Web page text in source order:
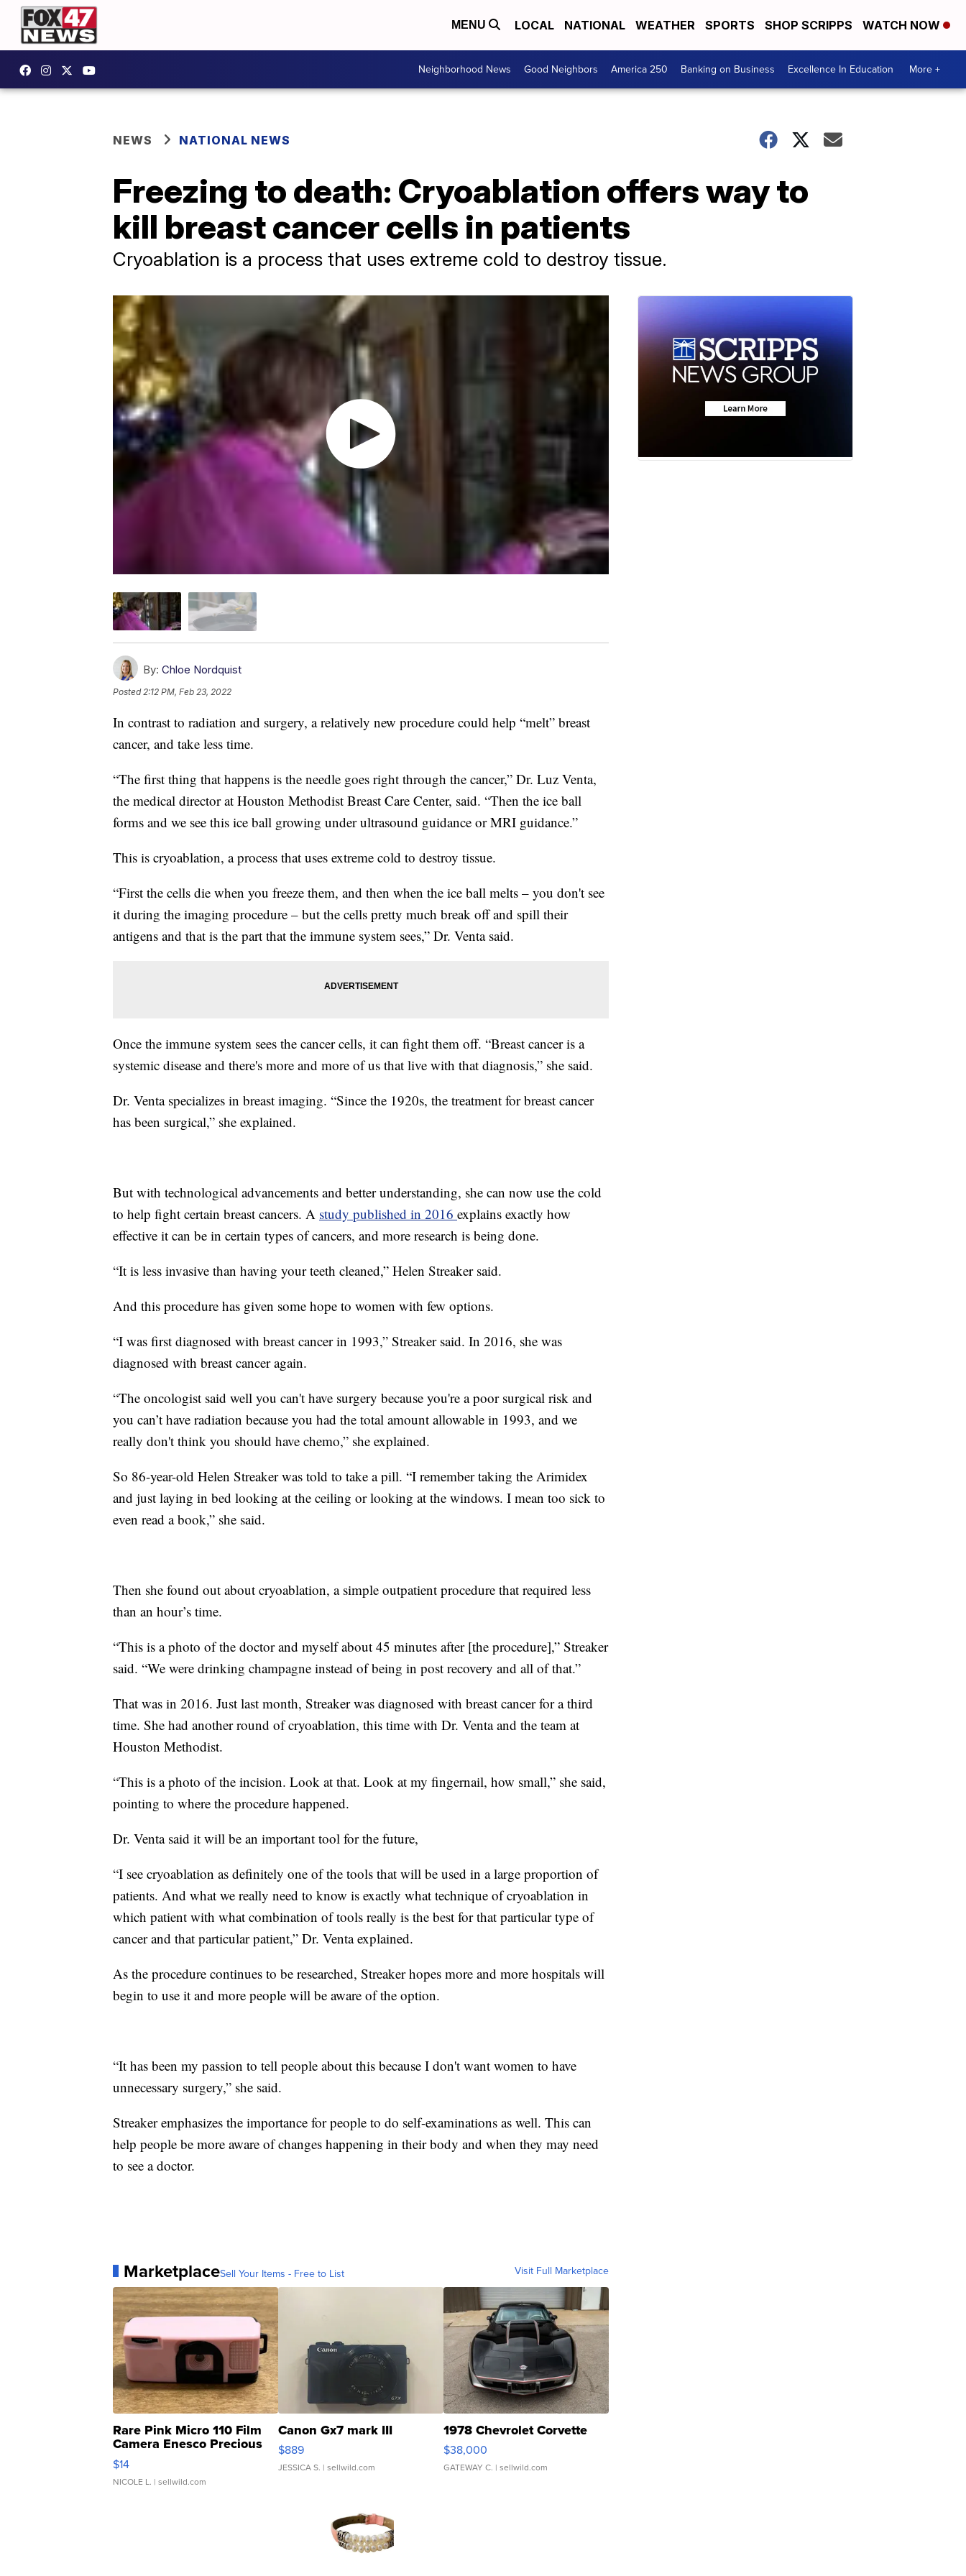
MENU LOCAL NATIONAL WEATHER SPORTS SHOP SCRIPPS WATCH NOW
Neighborhood News Good Neighbors America 250 Banking on Business Excellence In Education More +
NEWS NATIONAL NEWS
Freezing to death: Cryoablation offers way to
kill breast cancer cells in patients
Cryoablation is a process that uses extreme cold to destroy tissue.
By: Chloe Nordquist
Posted 2:12 PM, Feb 23, 2022
In contrast to radiation and surgery, a relatively new procedure could help “melt” breast
cancer, and take less time.
“The first thing that happens is the needle goes right through the cancer,” Dr. Luz Venta,
the medical director at Houston Methodist Breast Care Center, said. “Then the ice ball
forms and we see this ice ball growing under ultrasound guidance or MRI guidance.”
This is cryoablation, a process that uses extreme cold to destroy tissue.
“First the cells die when you freeze them, and then when the ice ball melts – you don't see
it during the imaging procedure – but the cells pretty much break off and spill their
antigens and that is the part that the immune system sees,” Dr. Venta said.
Once the immune system sees the cancer cells, it can fight them off. “Breast cancer is a
systemic disease and there's more and more of us that live with that diagnosis,” she said.
Dr. Venta specializes in breast imaging. “Since the 1920s, the treatment for breast cancer
has been surgical,” she explained.
But with technological advancements and better understanding, she can now use the cold
to help fight certain breast cancers. A study published in 2016 explains exactly how
effective it can be in certain types of cancers, and more research is being done.
“It is less invasive than having your teeth cleaned,” Helen Streaker said.
And this procedure has given some hope to women with few options.
“I was first diagnosed with breast cancer in 1993,” Streaker said. In 2016, she was
diagnosed with breast cancer again.
“The oncologist said well you can't have surgery because you're a poor surgical risk and
you can’t have radiation because you had the total amount allowable in 1993, and we
really don't think you should have chemo,” she explained.
So 86-year-old Helen Streaker was told to take a pill. “I remember taking the Arimidex
and just laying in bed looking at the ceiling or looking at the windows. I mean too sick to
even read a book,” she said.
Then she found out about cryoablation, a simple outpatient procedure that required less
than an hour’s time.
“This is a photo of the doctor and myself about 45 minutes after [the procedure],” Streaker
said. “We were drinking champagne instead of being in post recovery and all of that.”
That was in 2016. Just last month, Streaker was diagnosed with breast cancer for a third
time. She had another round of cryoablation, this time with Dr. Venta and the team at
Houston Methodist.
“This is a photo of the incision. Look at that. Look at my fingernail, how small,” she said,
pointing to where the procedure happened.
Dr. Venta said it will be an important tool for the future,
“I see cryoablation as definitely one of the tools that will be used in a large proportion of
patients. And what we really need to know is exactly what technique of cryoablation in
which patient with what combination of tools really is the best for that particular type of
cancer and that particular patient,” Dr. Venta explained.
As the procedure continues to be researched, Streaker hopes more and more hospitals will
begin to use it and more people will be aware of the option.
“It has been my passion to tell people about this because I don't want women to have
unnecessary surgery,” she said.
Streaker emphasizes the importance for people to do self-examinations as well. This can
help people be more aware of changes happening in their body and when they may need
to see a doctor.
MarketplaceSell Your Items - Free to List Visit Full Marketplace
Rare Pink Micro 110 Film
Camera Enesco Precious
Moments TD4
$14
NICOLE L. | sellwild.com
Canon Gx7 mark III
$889
JESSICA S. | sellwild.com
1978 Chevrolet Corvette
$38,000
GATEWAY C. | sellwild.com